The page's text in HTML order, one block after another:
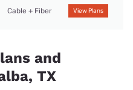
Cable + Fiber View Plans
and
TX